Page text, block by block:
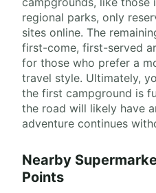
regional parks, only
sites online. The
first-come, first-served
for those who prefer a
travel style. Ultimately,
the first campground is
the road will likely have
adventure continues
Nearby
Points